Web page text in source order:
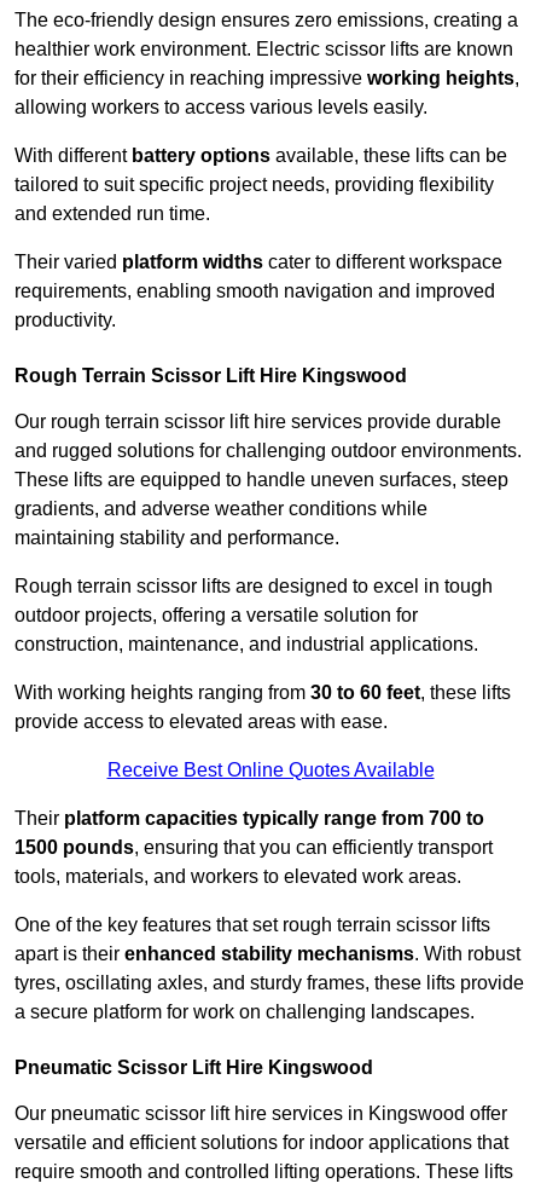
The eco-friendly design ensures zero emissions, creating a
healthier work environment. Electric scissor lifts are known
for their efficiency in reaching impressive working heights,
allowing workers to access various levels easily.
With different battery options available, these lifts can be
tailored to suit specific project needs, providing flexibility
and extended run time.
Their varied platform widths cater to different workspace
requirements, enabling smooth navigation and improved
productivity.
Rough Terrain Scissor Lift Hire Kingswood
Our rough terrain scissor lift hire services provide durable
and rugged solutions for challenging outdoor environments.
These lifts are equipped to handle uneven surfaces, steep
gradients, and adverse weather conditions while
maintaining stability and performance.
Rough terrain scissor lifts are designed to excel in tough
outdoor projects, offering a versatile solution for
construction, maintenance, and industrial applications.
With working heights ranging from 30 to 60 feet, these lifts
provide access to elevated areas with ease.
Receive Best Online Quotes Available
Their platform capacities typically range from 700 to
1500 pounds, ensuring that you can efficiently transport
tools, materials, and workers to elevated work areas.
One of the key features that set rough terrain scissor lifts
apart is their enhanced stability mechanisms. With robust
tyres, oscillating axles, and sturdy frames, these lifts provide
a secure platform for work on challenging landscapes.
Pneumatic Scissor Lift Hire Kingswood
Our pneumatic scissor lift hire services in Kingswood offer
versatile and efficient solutions for indoor applications that
require smooth and controlled lifting operations. These lifts